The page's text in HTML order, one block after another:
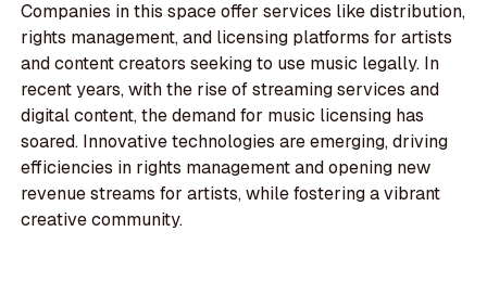
Companies in this space offer services like distribution,
rights management, and licensing platforms for artists
and content creators seeking to use music legally. In
recent years, with the rise of streaming services and
digital content, the demand for music licensing has
soared. Innovative technologies are emerging, driving
efficiencies in rights management and opening new
revenue streams for artists, while fostering a vibrant
creative community.